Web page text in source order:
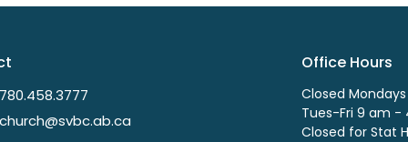
780.458.3777
church@svbc.ab.ca
Office Hours
Closed Mondays
Tues-Fri 9 am -
Closed for Stat